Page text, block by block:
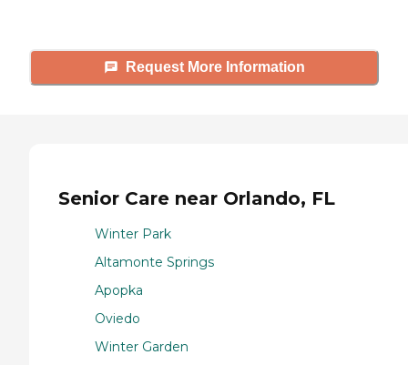
Request More Information
Senior Care near Orlando, FL
Winter Park
Altamonte Springs
Apopka
Oviedo
Winter Garden